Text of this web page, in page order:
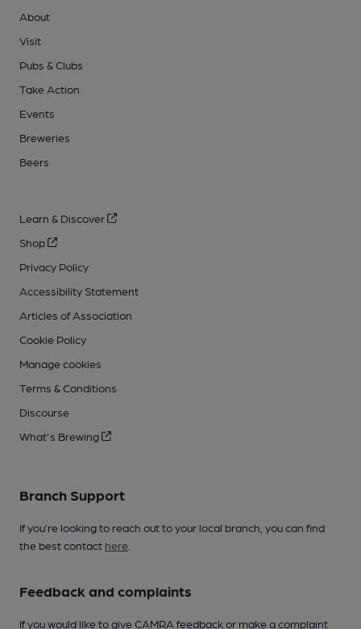
About
Visit
Pubs & Clubs
Take Action
Events
Breweries
Beers
Learn & Discover
Shop
Privacy Policy
Accessibility Statement
Articles of Association
Cookie Policy
Manage cookies
Terms & Conditions
Discourse
What's Brewing
Branch Support
If you’re looking to reach out to your local branch, you can find
the best contact here
Feedback and complaints
If you would like to give CAMRA feedback or make a complaint